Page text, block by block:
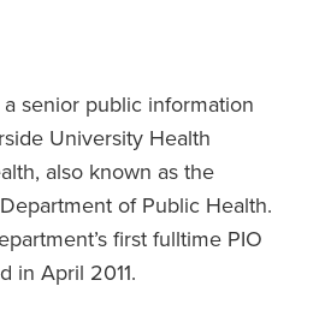
senior public information
University Health
also known as the
of Public Health.
first fulltime PIO
in April 2011.